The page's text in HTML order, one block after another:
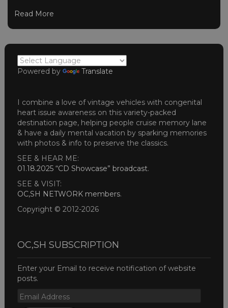
Read More
Powered by Translate
I combine a love of vintage vehicles with congenital
heart issue awareness on this variety-packed
destination page, helping people cruise memory lane
& have a daily mental vacation by sparking memories
with photos & info to preserve the classics.
SEE & HEAR ME:
01.18.2025 “CD Showcase” broadcast.
SEE & VISIT:
OC,SH NETWORK members.
Copyright © 2012-2026
OC,SH SUBSCRIPTION
Enter your Email to receive notification of website
posts.
Email